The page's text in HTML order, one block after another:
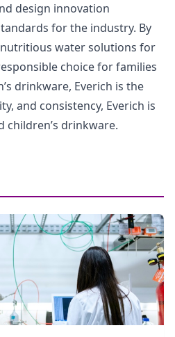
design innovation
for the industry. By
water solutions for
choice for families
drinkware, Everich is the
and consistency, Everich is
children’s drinkware.